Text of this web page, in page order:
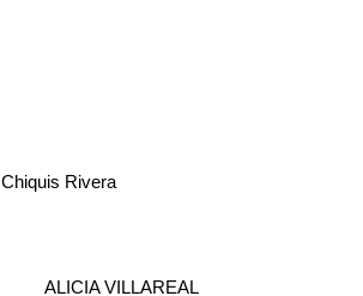
ALICIA VILLAREAL
Chiquis Rivera